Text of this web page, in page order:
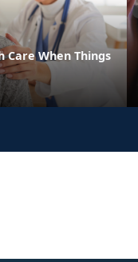
Care When Things